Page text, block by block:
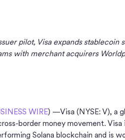
pilot, Visa expands stablecoin
with merchant acquirers
WIRE) —Visa (NYSE: V), a
border money movement.
Solana blockchain and is